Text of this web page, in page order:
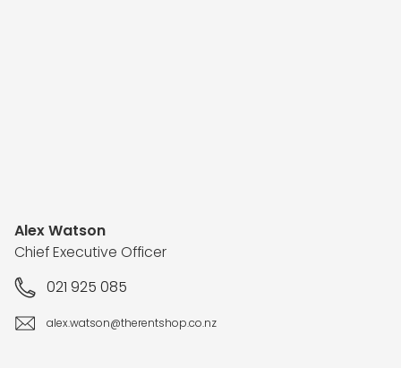
Alex Watson
Chief Executive Officer
021 925 085
alex.watson@therentshop.co.nz